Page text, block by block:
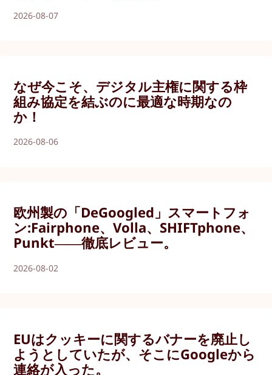
2026-08-07
なぜ今こそ、デジタル主権に関する枠
組み協定を結ぶのに最適な時期なの
か！
2026-08-06
欧州製の「DeGoogled」スマートフォ
ン:Fairphone、Volla、SHIFTphone、
Punkt――徹底レビュー。
2026-08-02
EUはクッキーに関するバナーを廃止し
ようとしていたが、そこにGoogleから
連絡が入った。